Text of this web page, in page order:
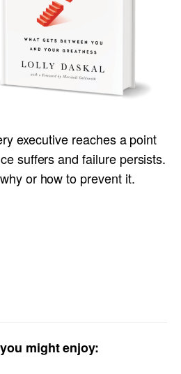
executive reaches a point
suffers and failure persists.
or how to prevent it.
might enjoy: